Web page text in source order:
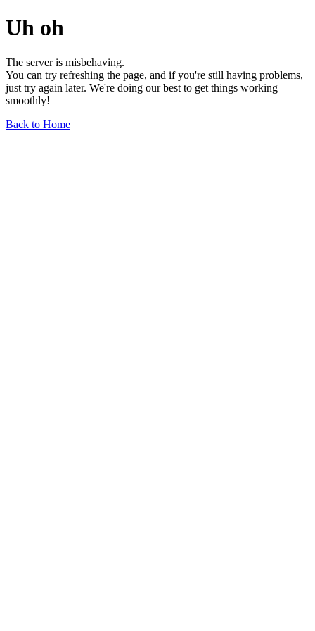
Uh oh
The server is misbehaving.
You can try refreshing the page, and if you're still having problems,
just try again later. We're doing our best to get things working
smoothly!
Back to Home